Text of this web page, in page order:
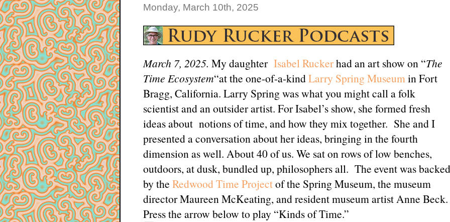
Monday, March 10th, 2025
March 7, 2025. My daughter Isabel Ruckerhad an art show on “The
Time Ecosystem“at the one-of-a-kindLarry Spring Museumin Fort
Bragg, California. Larry Spring was what you might call a folk
scientist and an outsider artist. For Isabel’s show, she formed fresh
ideas about notions of time, and how they mix together. She and I
presented a conversation about her ideas, bringing in the fourth
dimension as well. About 40 of us. We sat on rows of low benches,
outdoors, at dusk, bundled up, philosophers all. The event was backed
by the Redwood Time Projectof the Spring Museum, the museum
director Maureen McKeating, and resident museum artist Anne Beck.
Press the arrow below to play “Kinds of Time.”